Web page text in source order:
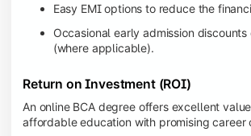
Easy EMI options to reduce the
Occasional early admission
(where applicable).
Return on Investment (ROI)
An online BCA degree offers excellent
affordable education with promising career